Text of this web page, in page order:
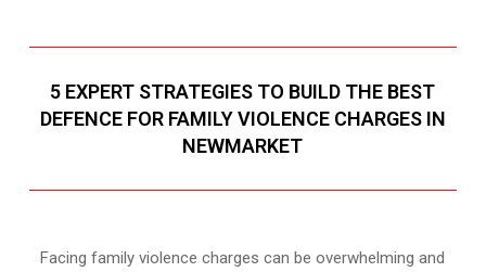
5 EXPERT STRATEGIES TO BUILD THE BEST
DEFENCE FOR FAMILY VIOLENCE CHARGES IN
NEWMARKET
Facing family violence charges can be overwhelming and